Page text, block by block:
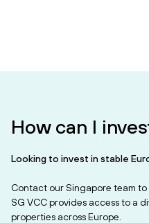
How can I
Looking to invest in stable
Contact our Singapore team
SG VCC provides access to a
properties across Europe.